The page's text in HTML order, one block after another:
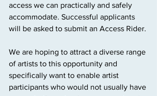
access we can practically and safely
accommodate. Successful applicants
will be asked to submit an Access Rider.
We are hoping to attract a diverse range
of artists to this opportunity and
specifically want to enable artist
participants who would not usually have